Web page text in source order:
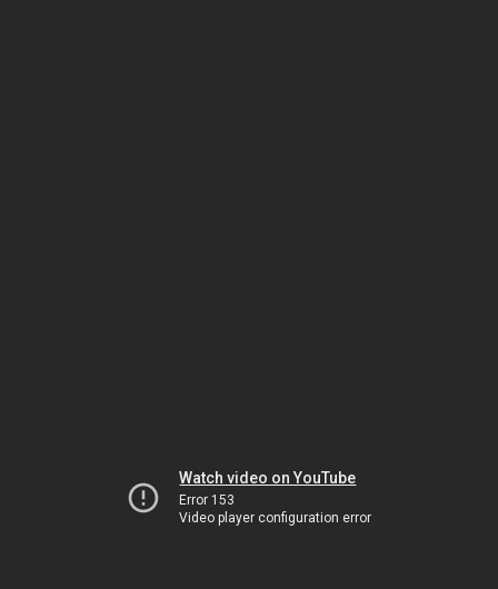
Watch video on YouTube
Error 153
Video player configuration error